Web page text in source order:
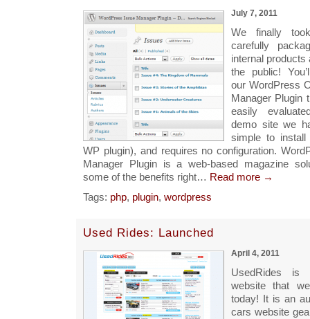
July 7, 2011
We finally
carefully
internal products
the public!
our WordPress
Manager Plugin
easily
demo site we
simple to
WP plugin), and requires no configuration.
Manager Plugin is a web-based magazine
some of the benefits right… Read more →
Tags: php, plugin, wordpress
Used Rides: Launched
April 4, 2011
UsedRides
website that
today! It is an
cars website